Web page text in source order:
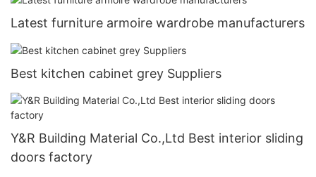
Latest furniture armoire wardrobe manufacturers
Best kitchen cabinet grey Suppliers
Y&R Building Material Co.,Ltd Best interior sliding
doors factory